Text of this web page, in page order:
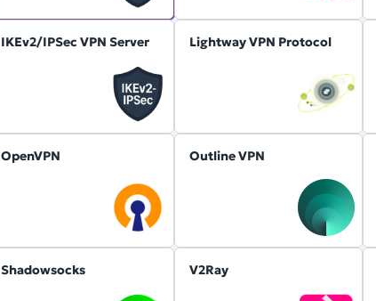
IKEv2/IPSec VPN Server Lightway VPN Protocol
OpenVPN Outline VPN
Shadowsocks V2Ray